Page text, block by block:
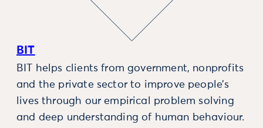
BIT
BIT helps clients from government, nonprofits
and the private sector to improve people’s
lives through our empirical problem solving
and deep understanding of human behaviour.